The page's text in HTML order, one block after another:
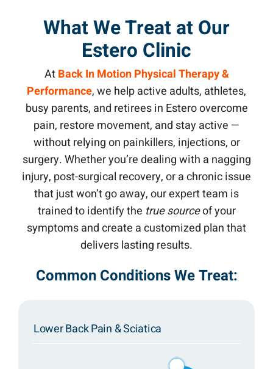
What We Treat at Our
Estero Clinic
AtBack In Motion Physical Therapy &
Performance, we help active adults, athletes,
busy parents, and retirees in Estero overcome
pain, restore movement, and stay active —
without relying on painkillers, injections, or
surgery. Whether you’re dealing with a nagging
injury, post-surgical recovery, or a chronic issue
that just won’t go away, our expert team is
trained to identify the true sourceof your
symptoms and create a customized plan that
delivers lasting results.
Common Conditions We Treat:
Lower Back Pain & Sciatica